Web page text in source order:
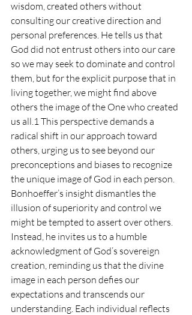
wisdom, created others without
consulting our creative direction and
personal preferences. He tells us that
God did not entrust others into our care
so we may seek to dominate and control
them, but for the explicit purpose that in
living together, we might find above
others the image of the One who created
us all.1 This perspective demands a
radical shift in our approach toward
others, urging us to see beyond our
preconceptions and biases to recognize
the unique image of God in each person.
Bonhoeffer’s insight dismantles the
illusion of superiority and control we
might be tempted to assert over others.
Instead, he invites us to a humble
acknowledgment of God’s sovereign
creation, reminding us that the divine
image in each person defies our
expectations and transcends our
understanding. Each individual reflects